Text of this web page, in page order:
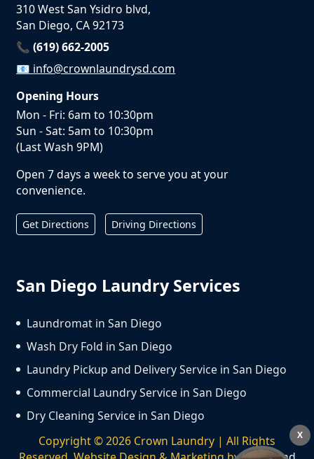
310 West San Ysidro blvd,
San Diego, CA 92173
📞 (619) 662-2005
📧 info@crownlaundrysd.com
Opening Hours
Mon - Fri: 6am to 10:30pm
Sun - Sat: 5am to 10:30pm
(Last Wash 9PM)
Open 7 days a week to serve you at your
convenience.
Get Directions Driving Directions
San Diego Laundry Services
Laundromat in San Diego
Wash Dry Fold in San Diego
Laundry Pickup and Delivery Service in San Diego
Commercial Laundry Service in San Diego
Dry Cleaning Service in San Diego
Copyright ©2026 Crown Laundry | All Rights
X